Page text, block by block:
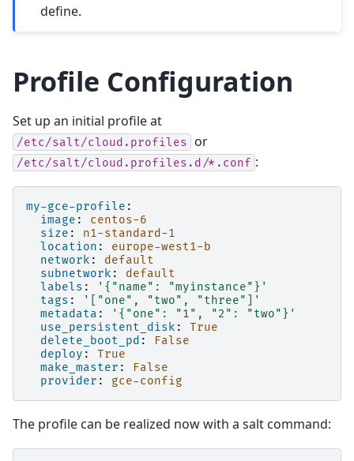
define.
Profile Configuration
Set up an initial profile at
/etc/salt/cloud.profiles or
/etc/salt/cloud.profiles.d/*.conf :
my-gce-profile :
image :
centos-6
size :
n1-standard-1
location :
europe-west1-b
network :
default
subnetwork :
default
labels : '{"name":
"myinstance"}'
tags : '["one", "two",
"three"]'
metadata : '{"one": "1", "2":
"two"}'
use_persistent_disk :
True
delete_boot_pd :
False
deploy :
True
make_master :
False
provider : gce-config
The profile can be realized now with a salt command: